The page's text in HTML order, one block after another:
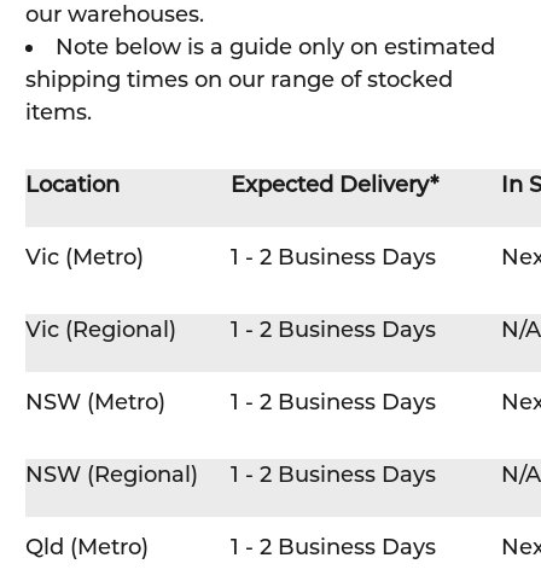
our warehouses.
Note below is a guide only on estimated
shipping times on our range of stocked
items.
Location Expected Delivery* In
Vic (Metro) 1 - 2 Business Days
Vic (Regional) 1 - 2 Business Days N/A
NSW (Metro) 1 - 2 Business Days
NSW (Regional) 1 - 2 Business Days N/A
Qld (Metro) 1 - 2 Business Days